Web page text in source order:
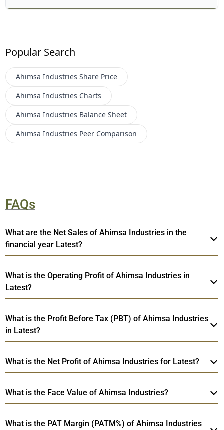
Popular Search
Ahimsa Industries Share Price
Ahimsa Industries Charts
Ahimsa Industries Balance Sheet
Ahimsa Industries Peer Comparison
FAQs
What are the Net Sales of Ahimsa Industries in the
financial year Latest?
What is the Operating Profit of Ahimsa Industries in
Latest?
What is the Profit Before Tax (PBT) of Ahimsa Industries
in Latest?
What is the Net Profit of Ahimsa Industries for Latest?
What is the Face Value of Ahimsa Industries?
What is the PAT Margin (PATM%) of Ahimsa Industries